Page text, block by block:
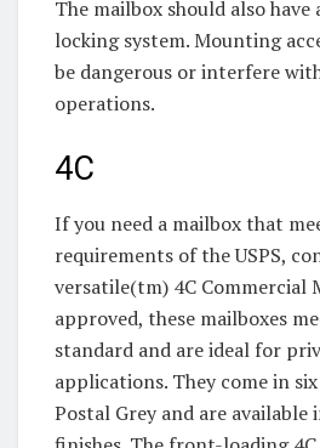
The mailbox should also have
locking system. Mounting
be dangerous or interfere
operations.
4C
If you need a mailbox that
requirements of the USPS,
versatile(tm) 4C Commercial
approved, these mailboxes
standard and are ideal for
applications. They come in
Postal Grey and are available